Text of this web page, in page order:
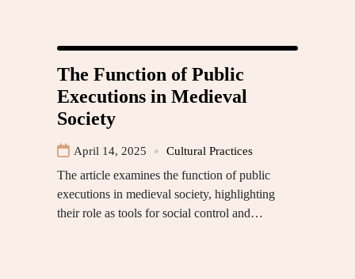
The Function of Public
Executions in Medieval
Society
April 14, 2025 Cultural Practices
The article examines the function of public
executions in medieval society, highlighting
their role as tools for social control and…